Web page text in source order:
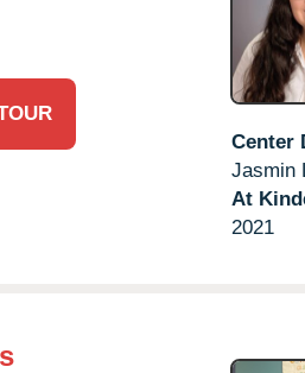
Center
Jasmin
At
2021